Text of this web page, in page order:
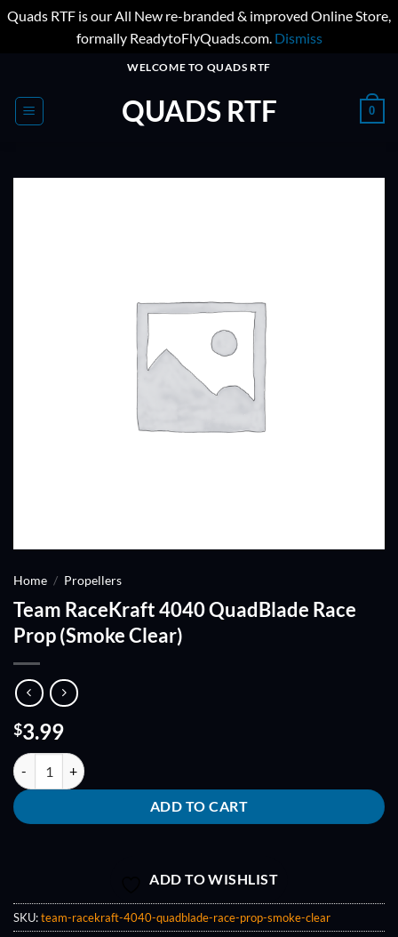
Quads RTF is our All New re-branded & improved Online Store,
formally ReadytoFlyQuads.com. Dismiss
content
WELCOME TO QUADS RTF
QUADS RTF 0
Home / Propellers
Team RaceKraft 4040 QuadBlade Race
Prop (Smoke Clear)
$3.99
Team RaceKraft 4040 QuadBlade Race Prop (Smoke Clear) quantity
ADD TO CART
ADD TO WISHLIST
SKU:team-racekraft-4040-quadblade-race-prop-smoke-clear